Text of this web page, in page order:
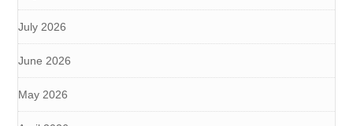
July 2026
June 2026
May 2026